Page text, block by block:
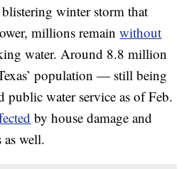
winter storm that
millions remainwithout
water. Around 8.8 million
population — still being
public water service as of Feb.
by house damage and
as well.